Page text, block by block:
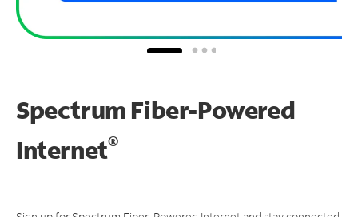
Spectrum Fiber-Powered
Internet®